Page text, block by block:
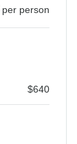
per person
$640